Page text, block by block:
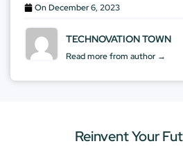
OnDecember 6, 2023
TECHNOVATION TOWN
Read more from author →
Reinvent Your